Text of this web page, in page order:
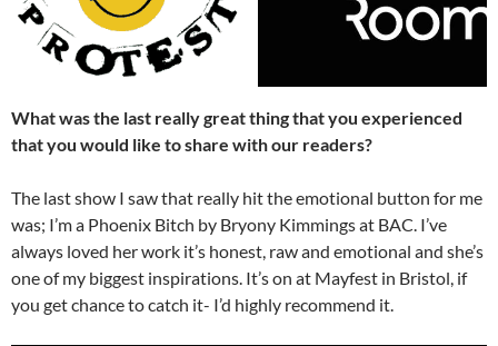
What was the last really great thing that you experienced
that you would like to share with our readers?
The last show I saw that really hit the emotional button for me
was; I’m a Phoenix Bitch by Bryony Kimmings at BAC. I’ve
always loved her work it’s honest, raw and emotional and she’s
one of my biggest inspirations. It’s on at Mayfest in Bristol, if
you get chance to catch it- I’d highly recommend it.